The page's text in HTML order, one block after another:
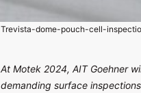
Trevista-dome-pouch-cell-
At Motek 2024, AIT Goehner
demanding surface